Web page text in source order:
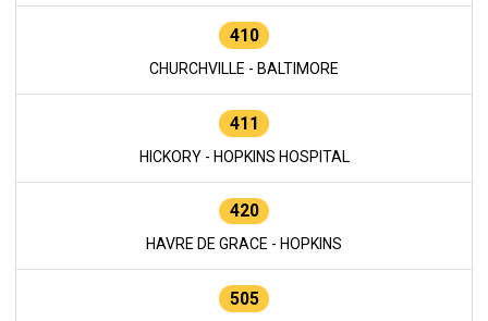
410
CHURCHVILLE - BALTIMORE
411
HICKORY - HOPKINS HOSPITAL
420
HAVRE DE GRACE - HOPKINS
505